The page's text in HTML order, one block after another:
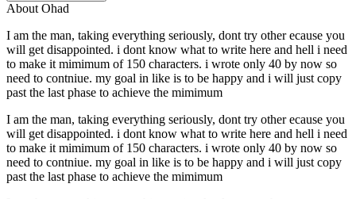
About Ohad
I am the man, taking everything seriously, dont try other ecause you
will get disappointed. i dont know what to write here and hell i need
to make it mimimum of 150 characters. i wrote only 40 by now so
need to contniue. my goal in like is to be happy and i will just copy
past the last phase to achieve the mimimum
I am the man, taking everything seriously, dont try other ecause you
will get disappointed. i dont know what to write here and hell i need
to make it mimimum of 150 characters. i wrote only 40 by now so
need to contniue. my goal in like is to be happy and i will just copy
past the last phase to achieve the mimimum